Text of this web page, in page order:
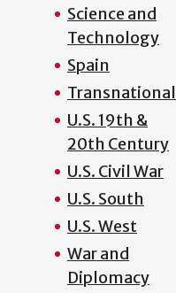
Science and
Technology
Spain
Transnational
U.S. 19th &
20th Century
U.S. Civil War
U.S. South
U.S. West
War and
Diplomacy